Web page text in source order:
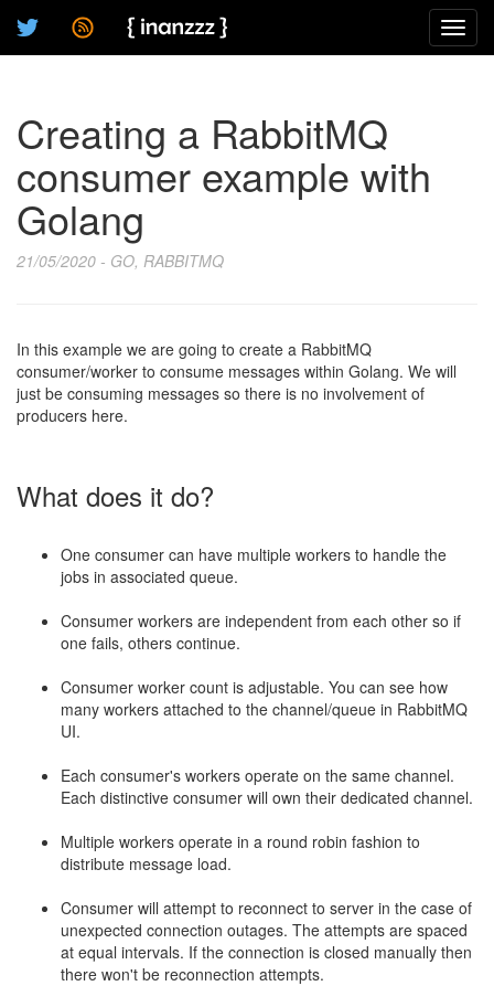
Creating a RabbitMQ
consumer example with
Golang
21/05/2020 - GO, RABBITMQ
In this example we are going to create a RabbitMQ
consumer/worker to consume messages within Golang. We will
just be consuming messages so there is no involvement of
producers here.
What does it do?
One consumer can have multiple workers to handle the
jobs in associated queue.
Consumer workers are independent from each other so if
one fails, others continue.
Consumer worker count is adjustable. You can see how
many workers attached to the channel/queue in RabbitMQ
UI.
Each consumer's workers operate on the same channel.
Each distinctive consumer will own their dedicated channel.
Multiple workers operate in a round robin fashion to
distribute message load.
Consumer will attempt to reconnect to server in the case of
unexpected connection outages. The attempts are spaced
at equal intervals. If the connection is closed manually then
there won't be reconnection attempts.